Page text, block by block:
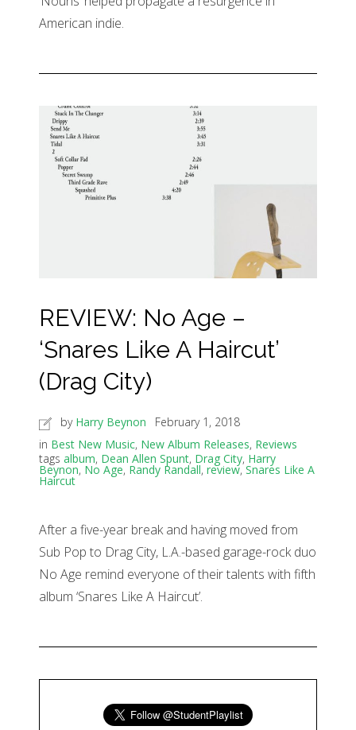
American indie.
REVIEW: No Age –
‘Snares Like A Haircut’
(Drag City)
by Harry Beynon
February 1, 2018
in Best New Music, New Album Releases, Reviews
tags album, Dean Allen Spunt, Drag City, Harry
Beynon, No Age, Randy Randall, review, Snares Like A
Haircut
After a five-year break and having moved from
Sub Pop to Drag City, L.A.-based garage-rock duo
No Age remind everyone of their talents with fifth
album ‘Snares Like A Haircut’.